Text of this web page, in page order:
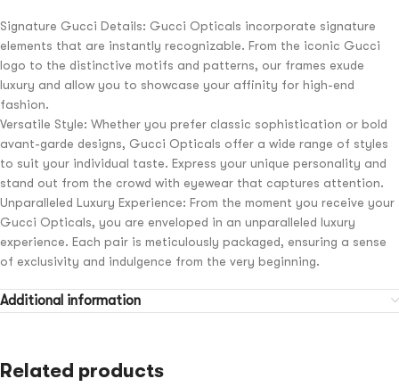
Signature Gucci Details: Gucci Opticals incorporate signature
elements that are instantly recognizable. From the iconic Gucci
logo to the distinctive motifs and patterns, our frames exude
luxury and allow you to showcase your affinity for high-end
fashion.
Versatile Style: Whether you prefer classic sophistication or bold
avant-garde designs, Gucci Opticals offer a wide range of styles
to suit your individual taste. Express your unique personality and
stand out from the crowd with eyewear that captures attention.
Unparalleled Luxury Experience: From the moment you receive your
Gucci Opticals, you are enveloped in an unparalleled luxury
experience. Each pair is meticulously packaged, ensuring a sense
of exclusivity and indulgence from the very beginning.
Additional information
Related products